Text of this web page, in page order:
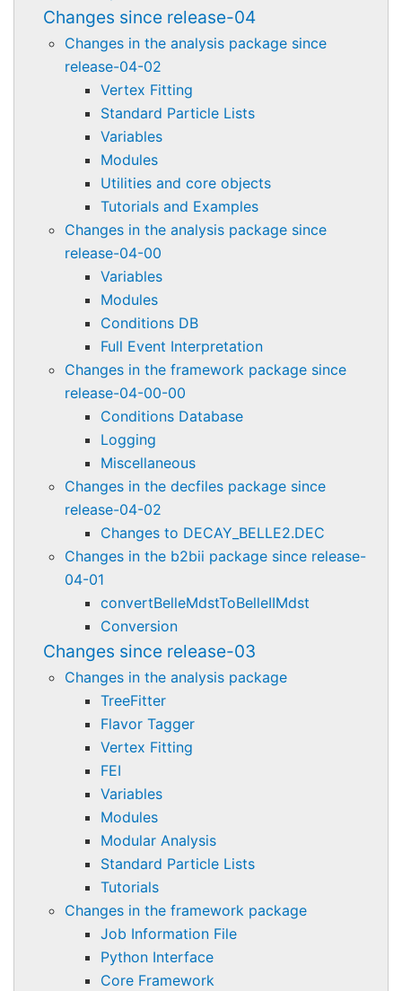
Changes since release-04
Changes in the analysis package since
release-04-02
Vertex Fitting
Standard Particle Lists
Variables
Modules
Utilities and core objects
Tutorials and Examples
Changes in the analysis package since
release-04-00
Variables
Modules
Conditions DB
Full Event Interpretation
Changes in the framework package since
release-04-00-00
Conditions Database
Logging
Miscellaneous
Changes in the decfiles package since
release-04-02
Changes to DECAY_BELLE2.DEC
Changes in the b2bii package since release-
04-01
convertBelleMdstToBelleIIMdst
Conversion
Changes since release-03
Changes in the analysis package
TreeFitter
Flavor Tagger
Vertex Fitting
FEI
Variables
Modules
Modular Analysis
Standard Particle Lists
Tutorials
Changes in the framework package
Job Information File
Python Interface
Core Framework